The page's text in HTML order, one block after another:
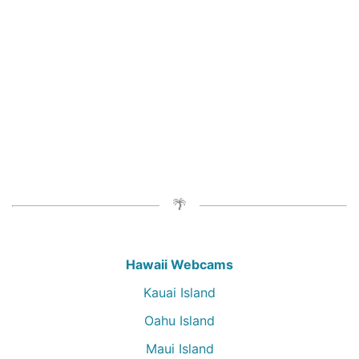
Hawaii Webcams
Kauai Island
Oahu Island
Maui Island